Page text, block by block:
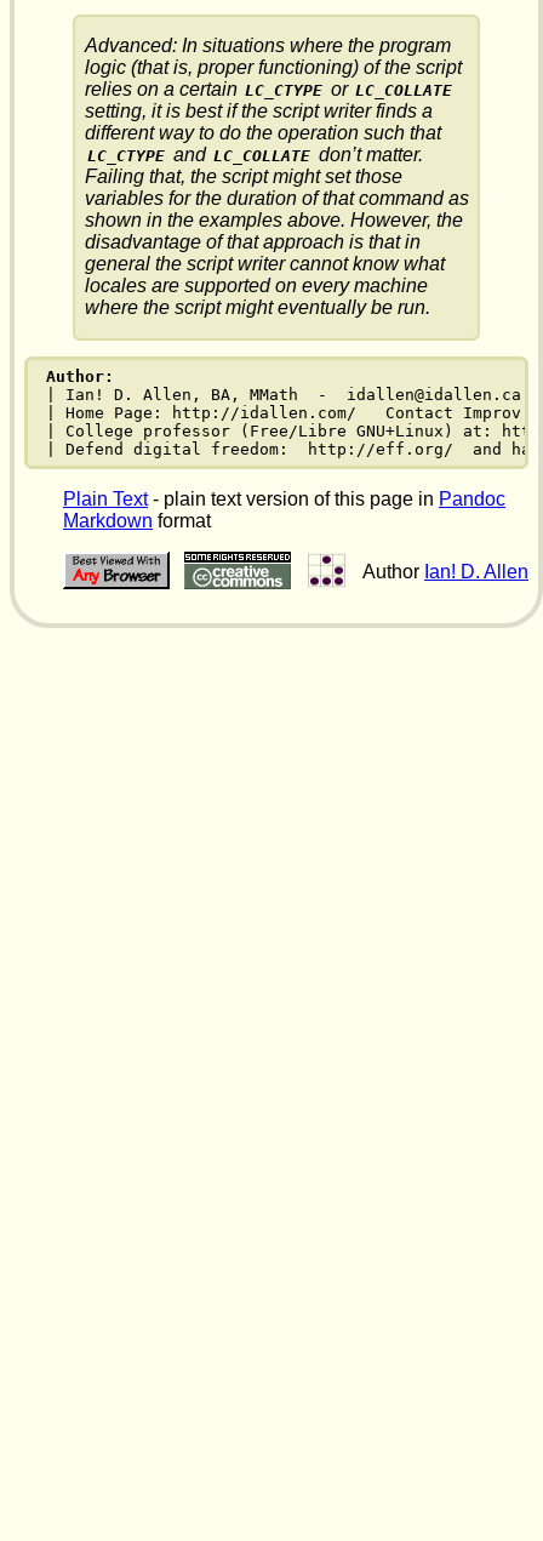
Advanced: In situations where the program
logic (that is, proper functioning) of the script
relies on a certain LC_CTYPE or LC_COLLATE
setting, it is best if the script writer finds a
different way to do the operation such that
LC_CTYPE and LC_COLLATE don’t matter.
Failing that, the script might set those
variables for the duration of that command as
shown in the examples above. However, the
disadvantage of that approach is that in
general the script writer cannot know what
locales are supported on every machine
where the script might eventually be run.
Author:
| Ian! D. Allen, BA, MMath  -  idallen@idallen.ca -
| Home Page: http://idallen.com/   Contact
| College professor (Free/Libre GNU+Linux) at:
| Defend digital freedom:  http://eff.org/  and
Plain Text- plain text version of this page in Pandoc
Markdown format
Author Ian! D. Allen